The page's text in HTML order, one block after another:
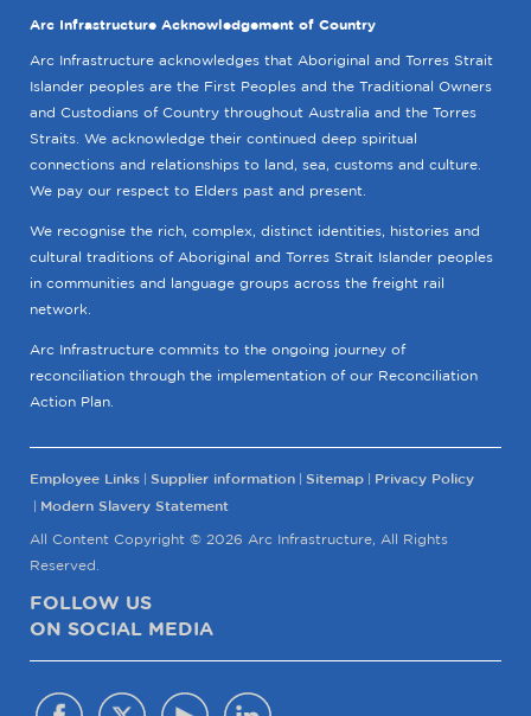
Arc Infrastructure Acknowledgement of Country
Arc Infrastructure acknowledges that Aboriginal and Torres Strait
Islander peoples are the First Peoples and the Traditional Owners
and Custodians of Country throughout Australia and the Torres
Straits. We acknowledge their continued deep spiritual
connections and relationships to land, sea, customs and culture.
We pay our respect to Elders past and present.
We recognise the rich, complex, distinct identities, histories and
cultural traditions of Aboriginal and Torres Strait Islander peoples
in communities and language groups across the freight rail
network.
Arc Infrastructure commits to the ongoing journey of
reconciliation through the implementation of our Reconciliation
Action Plan.
Employee Links Supplier information Sitemap
Privacy Policy
Modern Slavery Statement
All Content Copyright © 2026 Arc Infrastructure, All Rights
Reserved.
FOLLOW US
ON SOCIAL MEDIA